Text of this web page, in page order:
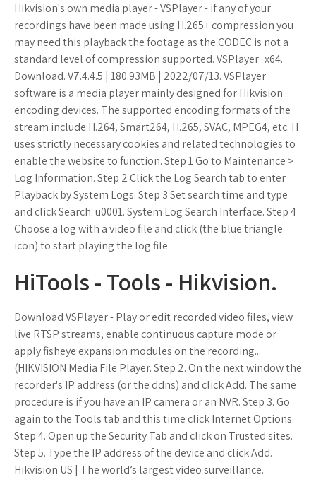
Hikvision's own media player - VSPlayer - if any of your
recordings have been made using H.265+ compression you
may need this playback the footage as the CODEC is not a
standard level of compression supported. VSPlayer_x64.
Download. V7.4.4.5 | 180.93MB | 2022/07/13. VSPlayer
software is a media player mainly designed for Hikvision
encoding devices. The supported encoding formats of the
stream include H.264, Smart264, H.265, SVAC, MPEG4, etc. H
uses strictly necessary cookies and related technologies to
enable the website to function. Step 1 Go to Maintenance >
Log Information. Step 2 Click the Log Search tab to enter
Playback by System Logs. Step 3 Set search time and type
and click Search. u0001. System Log Search Interface. Step 4
Choose a log with a video file and click (the blue triangle
icon) to start playing the log file.
HiTools - Tools - Hikvision.
Download VSPlayer - Play or edit recorded video files, view
live RTSP streams, enable continuous capture mode or
apply fisheye expansion modules on the recording...
(HIKVISION Media File Player. Step 2. On the next window the
recorder's IP address (or the ddns) and click Add. The same
procedure is if you have an IP camera or an NVR. Step 3. Go
again to the Tools tab and this time click Internet Options.
Step 4. Open up the Security Tab and click on Trusted sites.
Step 5. Type the IP address of the device and click Add.
Hikvision US | The world’s largest video surveillance.